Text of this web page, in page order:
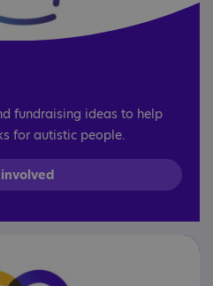
fundraising ideas to help
for autistic people.